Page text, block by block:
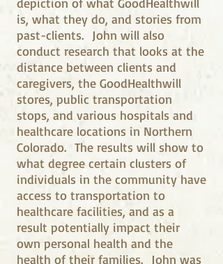
is, what they do, and stories from
past-clients. John will also
conduct research that looks at the
distance between clients and
caregivers, the GoodHealthwill
stores, public transportation
stops, and various hospitals and
healthcare locations in Northern
Colorado. The results will show to
what degree certain clusters of
individuals in the community have
access to transportation to
healthcare facilities, and as a
result potentially impact their
own personal health and the
health of their families. John was